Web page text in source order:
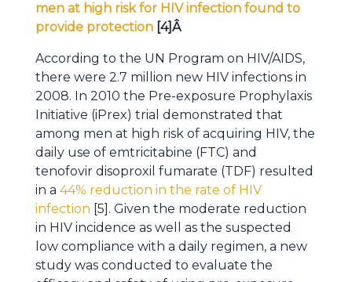
men at high risk for HIV infection found to
provide protection [4]Â
According to the UN Program on HIV/AIDS,
there were 2.7 million new HIV infections in
2008. In 2010 the Pre-exposure Prophylaxis
Initiative (iPrex) trial demonstrated that
among men at high risk of acquiring HIV, the
daily use of emtricitabine (FTC) and
tenofovir disoproxil fumarate (TDF) resulted
in a 44% reduction in the rate of HIV
infection [5]. Given the moderate reduction
in HIV incidence as well as the suspected
low compliance with a daily regimen, a new
study was conducted to evaluate the